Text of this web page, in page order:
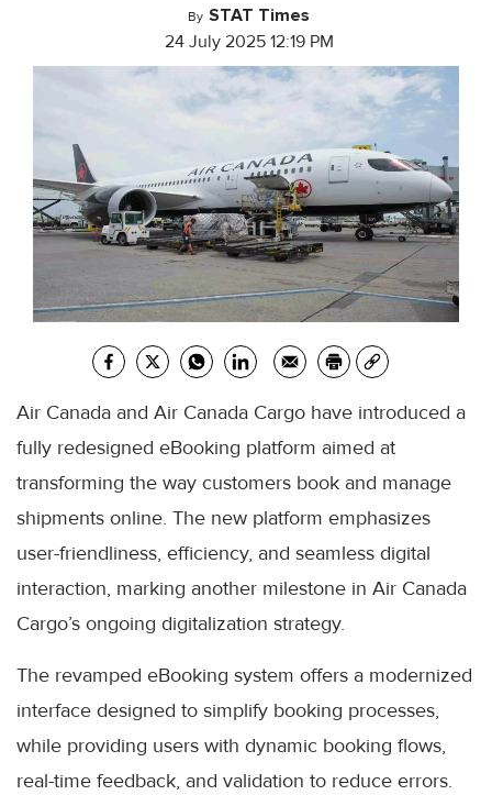
By STAT Times
24 July 2025 12:19 PM
Air Canada and Air Canada Cargo have introduced a
fully redesigned eBooking platform aimed at
transforming the way customers book and manage
shipments online. The new platform emphasizes
user-friendliness, efficiency, and seamless digital
interaction, marking another milestone in Air Canada
Cargo’s ongoing digitalization strategy.
The revamped eBooking system offers a modernized
interface designed to simplify booking processes,
while providing users with dynamic booking flows,
real-time feedback, and validation to reduce errors.